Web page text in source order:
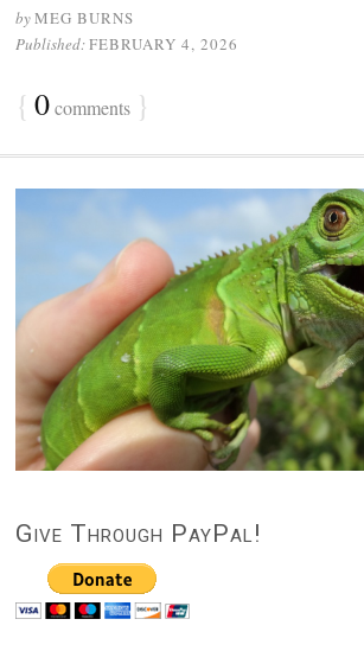
byMEG BURNS
Published:FEBRUARY 4, 2026
{ 0comments }
Give Through PayPal!